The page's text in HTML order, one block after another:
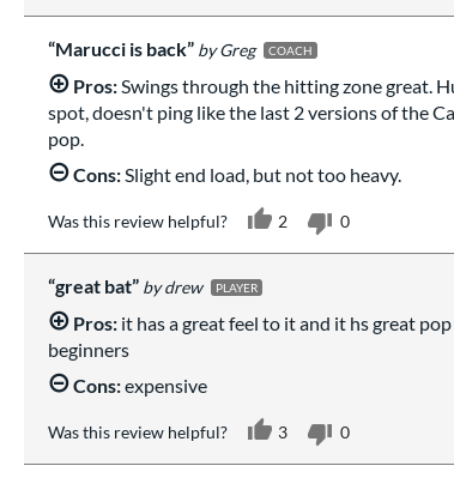
Marucci is back Greg COACH
Pros:Swings through the hitting zone great.
spot, doesn't ping like the last 2 versions of the
pop.
Cons:Slight end load, but not too heavy.
Was this review helpful? 2 0
great bat drew PLAYER
Pros: it has a great feel to it and it hs great
beginners
Cons:expensive
Was this review helpful? 3 0